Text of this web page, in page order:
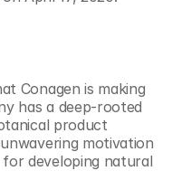
Conagen is making
has a deep-rooted
product
motivation
developing natural